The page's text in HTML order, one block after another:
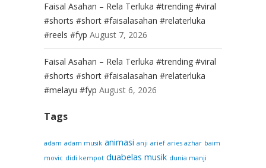
Faisal Asahan – Rela Terluka #trending #viral
#shorts #short #faisalasahan #relaterluka
#reels #fyp August 7, 2026
Faisal Asahan – Rela Terluka #trending #viral
#shorts #short #faisalasahan #relaterluka
#melayu #fyp August 6, 2026
Tags
adam adam musik animasi anji arief aries azhar baim
movic didi kempot duabelas musik dunia manji